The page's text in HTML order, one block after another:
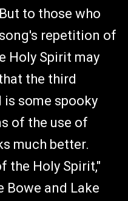
to those who
repetition of
Holy Spirit may
the third
is some spooky
of the use of
much better.
the Holy Spirit,"
Bowe and Lake